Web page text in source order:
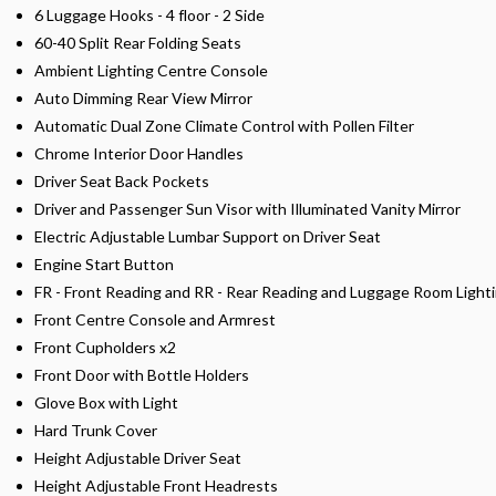
6 Luggage Hooks - 4 floor - 2 Side
60-40 Split Rear Folding Seats
Ambient Lighting Centre Console
Auto Dimming Rear View Mirror
Automatic Dual Zone Climate Control with Pollen Filter
Chrome Interior Door Handles
Driver Seat Back Pockets
Driver and Passenger Sun Visor with Illuminated Vanity Mirror
Electric Adjustable Lumbar Support on Driver Seat
Engine Start Button
FR - Front Reading and RR - Rear Reading and Luggage Room
Front Centre Console and Armrest
Front Cupholders x2
Front Door with Bottle Holders
Glove Box with Light
Hard Trunk Cover
Height Adjustable Driver Seat
Height Adjustable Front Headrests